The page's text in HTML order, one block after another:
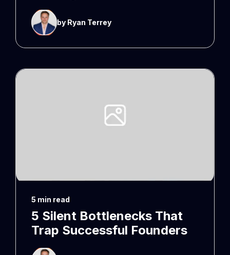
by Ryan Terrey
5 min read
5 Silent Bottlenecks That
Trap Successful Founders